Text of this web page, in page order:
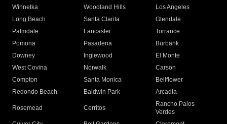
Winnetka
Woodland Hills
Los Angeles
Long Beach
Santa Clarita
Glendale
Palmdale
Lancaster
Torrance
Pomona
Pasadena
Burbank
Downey
Inglewood
El Monte
West Covina
Norwalk
Carson
Compton
Santa Monica
Bellflower
Redondo Beach
Baldwin Park Arcadia
Rosemead Cerritos
Rancho Palos
Verdes